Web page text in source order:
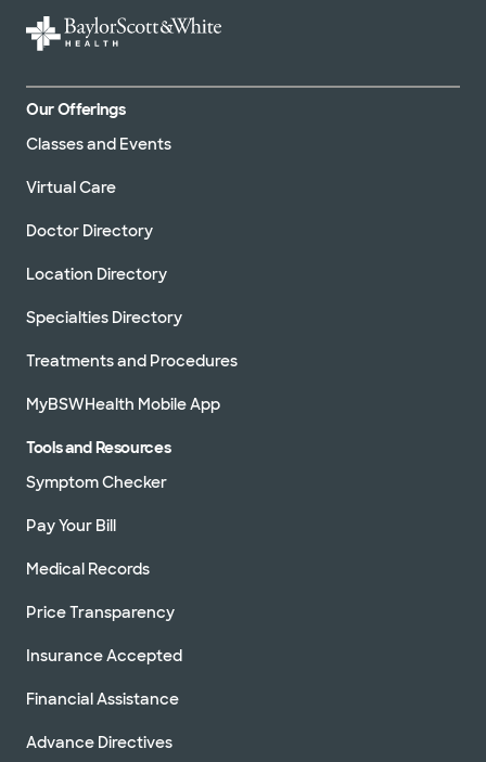
Our Offerings
Classes and Events
Virtual Care
Doctor Directory
Location Directory
Specialties Directory
Treatments and Procedures
MyBSWHealth Mobile App
Tools and Resources
Symptom Checker
Pay Your Bill
Medical Records
Price Transparency
Insurance Accepted
Financial Assistance
Advance Directives